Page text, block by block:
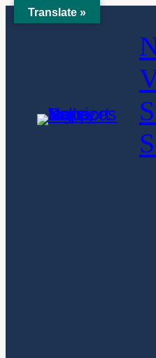
SkipTranslate »